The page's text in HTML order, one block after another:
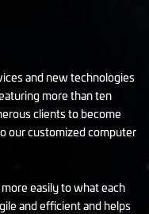
and new technologies
more than ten
clients to become
our customized computer
easily to what each
and efficient and helps